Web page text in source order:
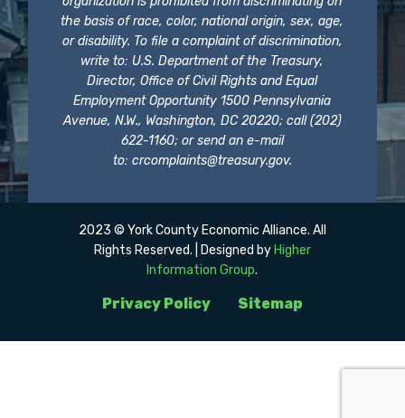
the basis of race, color, national origin, sex, age,
or disability. To file a complaint of discrimination,
write to: U.S. Department of the Treasury,
Director, Office of Civil Rights and Equal
Employment Opportunity 1500 Pennsylvania
Avenue, N.W., Washington, DC 20220; call (202)
622-1160; or send an e-mail
to: crcomplaints@treasury.gov.
Privacy Policy Sitemap
2023 © York County Economic Alliance. All
Rights Reserved. | Designed by Higher
Information Group.